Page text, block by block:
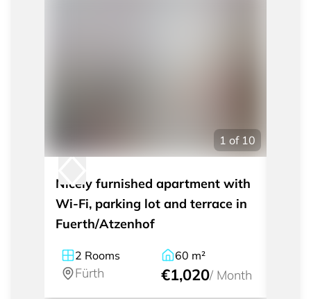
1 of 10
Nicely furnished apartment with
Wi-Fi, parking lot and terrace in
Fuerth/Atzenhof
2 Rooms
Fürth
60 m²
€1,020/ Month